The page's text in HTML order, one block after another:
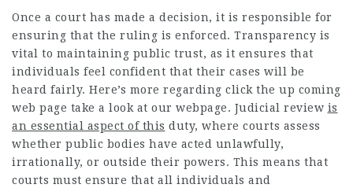
Once a court has made a decision, it is responsible for
ensuring that the ruling is enforced. Transparency is
vital to maintaining public trust, as it ensures that
individuals feel confident that their cases will be
heard fairly. Here’s more regarding click the up coming
web page take a look at our webpage. Judicial review is
an essential aspect of this duty, where courts assess
whether public bodies have acted unlawfully,
irrationally, or outside their powers. This means that
courts must ensure that all individuals and